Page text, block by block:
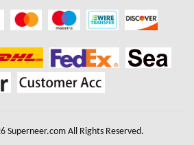
Superneer.com All Rights Reserved.